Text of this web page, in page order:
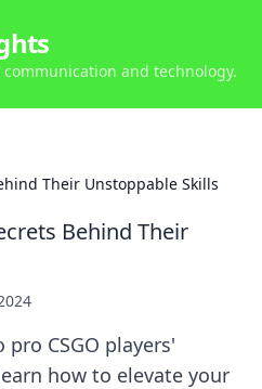
and technology.
Their Unstoppable Skills
Behind Their
CSGO players'
how to elevate your